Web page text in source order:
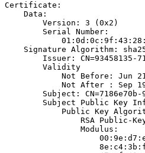
Certificate:
    Data:
        Version: 3 (0x2)
        Serial Number:
Signature Algorithm:
Issuer: CN=93458135-
        Validity
Not Before: Jun
Not After : Sep
Subject:
Subject Public Key
Public Key
RSA Public-
                Modulus: